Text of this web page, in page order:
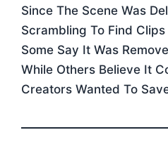
Since The Scene Was
Scrambling To Find
Some Say It Was
While Others Believe It
Creators Wanted To